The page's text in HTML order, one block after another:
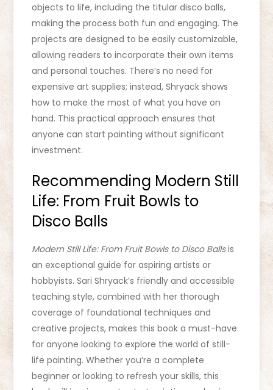
objects to life, including the titular disco balls,
making the process both fun and engaging. The
projects are designed to be easily customizable,
allowing readers to incorporate their own items
and personal touches. There’s no need for
expensive art supplies; instead, Shryack shows
how to make the most of what you have on
hand. This practical approach ensures that
anyone can start painting without significant
investment.
Recommending Modern Still
Life: From Fruit Bowls to
Disco Balls
Modern Still Life: From Fruit Bowls to Disco Ballsis
an exceptional guide for aspiring artists or
hobbyists. Sari Shryack’s friendly and accessible
teaching style, combined with her thorough
coverage of foundational techniques and
creative projects, makes this book a must-have
for anyone looking to explore the world of still-
life painting. Whether you’re a complete
beginner or looking to refresh your skills, this